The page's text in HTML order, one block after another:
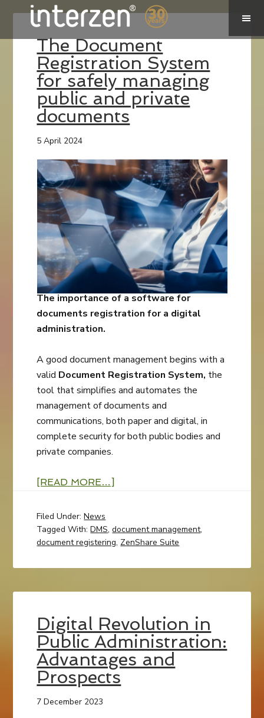
The Document
Registration System
for safely managing
public and private
documents
5 April 2024
The importance of a software for
documents registration for a digital
administration.
A good document management begins with a
valid Document Registration System, the
tool that simplifies and automates the
management of documents and
communications, both paper and digital, in
complete security for both public bodies and
private companies.
[READ MORE…]
Filed Under:News
Tagged With:DMS,document management,
document registering, ZenShare Suite
Digital Revolution in
Public Administration:
Advantages and
Prospects
7 December 2023